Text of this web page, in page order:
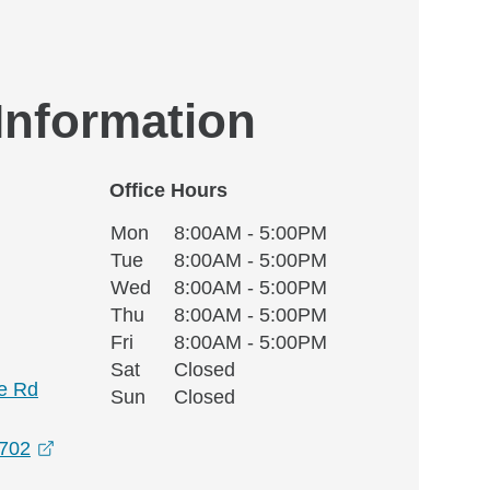
Rd
opens in a new window
Office Hours
Office Hours
WeekdayAvailability
MonMonday
8:00AM - 5:00PM
TueTuesday
8:00AM - 5:00PM
WedWednesday
8:00AM - 5:00PM
ThuThursday
8:00AM - 5:00PM
FriFriday8:00AM - 5:00PM
SatSaturday
Closed
SunSunday
Closed